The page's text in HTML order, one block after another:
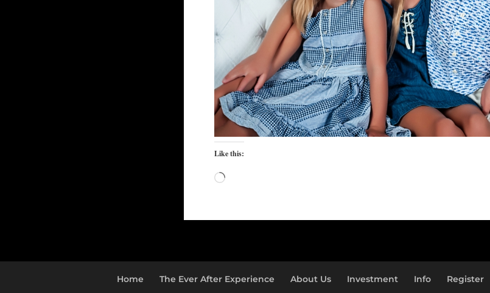
Like this:
Loading…
Home The Ever After Experience About Us Investment Info Register